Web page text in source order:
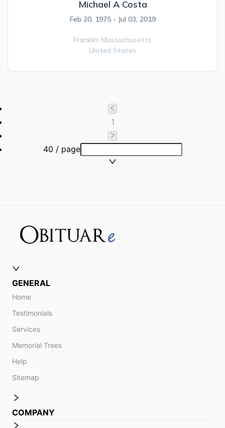
Michael A Costa
Feb 20, 1975 - Jul 03, 2019
Franklin, Massachusetts
United States
1
40 / page
GENERAL
Home
Testimonials
Services
Memorial Trees
Help
Sitemap
COMPANY